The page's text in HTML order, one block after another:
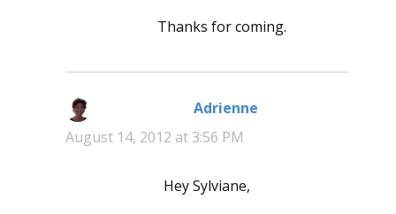
Thanks for coming.
Adrienne
August 14, 2012 at 3:56 PM
Hey Sylviane,